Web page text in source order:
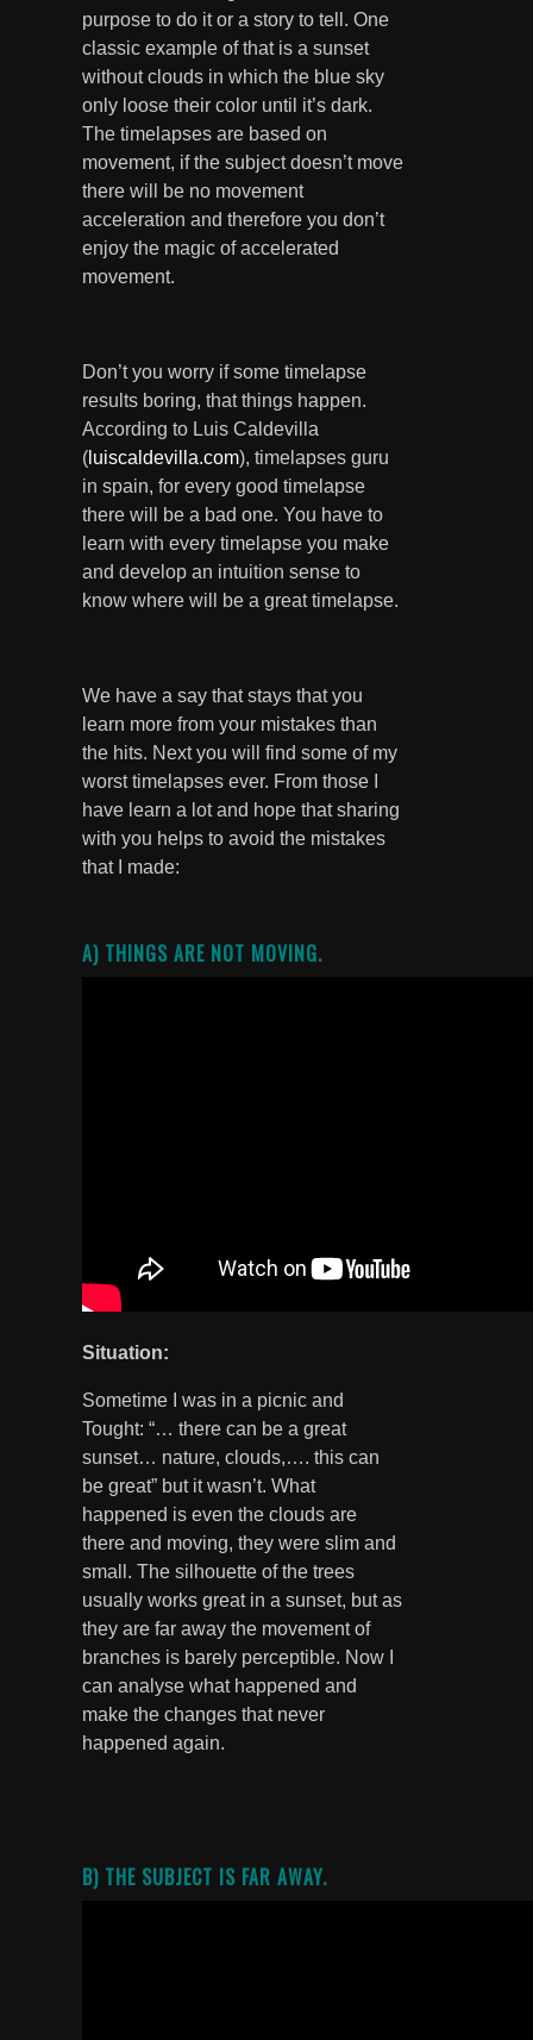
purpose to do it or a story to tell. One
classic example of that is a sunset
without clouds in which the blue sky
only loose their color until it’s dark.
The timelapses are based on
movement, if the subject doesn’t move
there will be no movement
acceleration and therefore you don’t
enjoy the magic of accelerated
movement.
Don’t you worry if some timelapse
results boring, that things happen.
According to Luis Caldevilla
( luiscaldevilla.com), timelapses guru
in spain, for every good timelapse
there will be a bad one. You have to
learn with every timelapse you make
and develop an intuition sense to
know where will be a great timelapse.
We have a say that stays that you
learn more from your mistakes than
the hits. Next you will find some of my
worst timelapses ever. From those I
have learn a lot and hope that sharing
with you helps to avoid the mistakes
that I made:
A) THINGS ARE NOT MOVING.
Situation:
Sometime I was in a picnic and
Tought: “… there can be a great
sunset… nature, clouds,…. this can
be great” but it wasn’t. What
happened is even the clouds are
there and moving, they were slim and
small. The silhouette of the trees
usually works great in a sunset, but as
they are far away the movement of
branches is barely perceptible. Now I
can analyse what happened and
make the changes that never
happened again.
B) THE SUBJECT IS FAR AWAY.